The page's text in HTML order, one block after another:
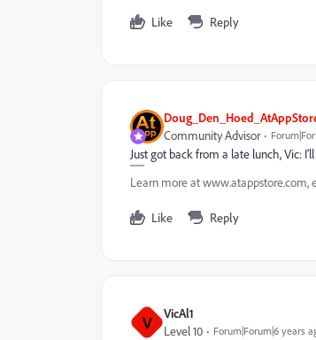
Like Reply
Community Advisor
Just got back from a late lunch, Vic:
Learn more at www.atappstore.com,
Like Reply
V VicAl1
Level 10 Forum|Forum|6 years